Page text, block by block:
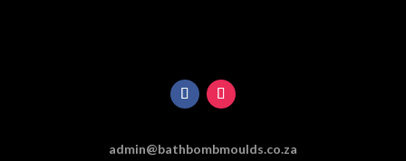
admin@bathbombmoulds.co.za